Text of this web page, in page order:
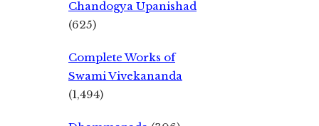
Chandogya Upanishad
(625)
Complete Works of
Swami Vivekananda
(1,494)